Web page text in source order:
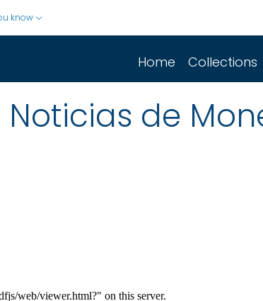
know
Home Collections
Noticias de